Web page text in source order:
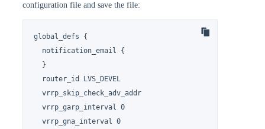
configuration file and save the file:
global_defs {
  notification_email {
  }
  router_id LVS_DEVEL
  vrrp_skip_check_adv_addr
  vrrp_garp_interval 0
  vrrp_gna_interval 0